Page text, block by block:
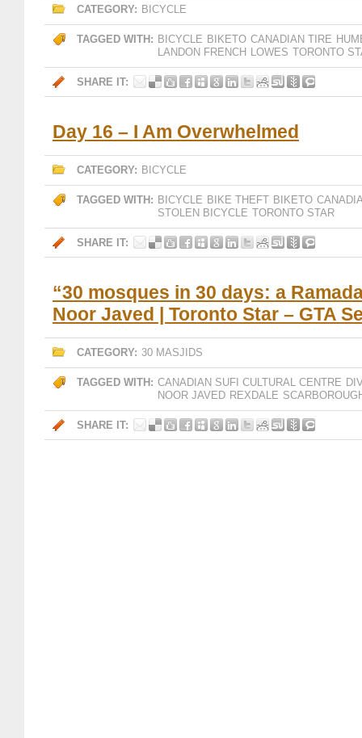
CATEGORY: BICYCLE
TAGGED WITH: BICYCLE BIKETO CANADIAN TIRE
LANDON FRENCH LOWES TORONTO
SHARE IT:
Day 16 – I Am Overwhelmed
CATEGORY: BICYCLE
TAGGED WITH: BICYCLE BIKE THEFT BIKETO
STOLEN BICYCLE TORONTO STAR
SHARE IT:
“30 mosques in 30 days: a
Noor Javed | Toronto Star – GTA
CATEGORY: 30 MASJIDS
TAGGED WITH: CANADIAN SUFI CULTURAL CENTRE
NOOR JAVED REXDALE
SHARE IT: